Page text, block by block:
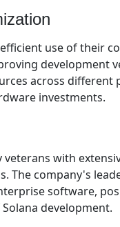
use of their
development
across different
investments.
with
The company's
software,
development.